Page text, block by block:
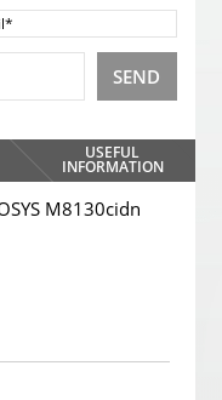
SEND
USEFUL
INFORMATION
M8130cidn